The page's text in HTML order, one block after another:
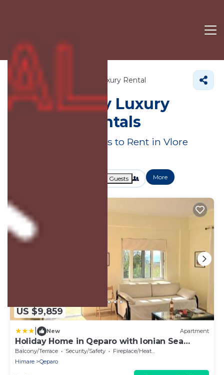
Albania Vlore County Luxury Rental
Vlore County Luxury
Vacation Rentals
Great Deals on Places to Rent in Vlore
Guests More
US $9,859
New Apartment
Holiday Home in Qeparo with Ionian Sea
Views
Balcony/Terrace Security/Safety
Fireplace/Heating
Himare
Qeparo